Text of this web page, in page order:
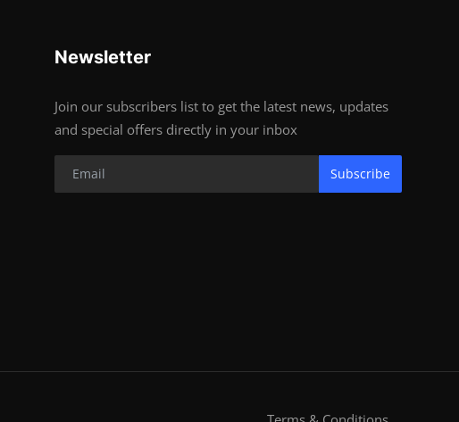
Newsletter
Join our subscribers list to get the latest news, updates
and special offers directly in your inbox
Subscribe